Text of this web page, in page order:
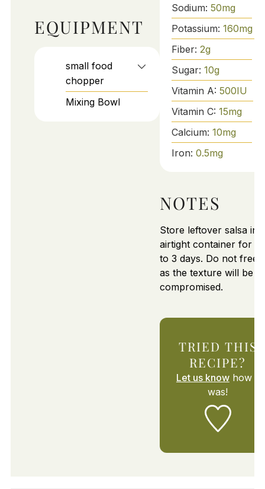
EQUIPMENT
small food
chopper
Mixing Bowl
Sodium: 50mg
Potassium: 160mg
Fiber: 2g
Sugar: 10g
Vitamin A: 500IU
Vitamin C: 15mg
Calcium: 10mg
Iron: 0.5mg
NOTES
Store leftover salsa in
airtight container for
to 3 days. Do not
as the texture will be
compromised.
TRIED THIS
RECIPE?
Let us knowhow it
was!